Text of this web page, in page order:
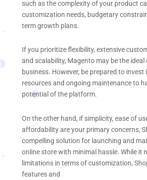
such as the complexity of your product
customization needs, budgetary
term growth plans.
If you prioritize flexibility, extensive
and scalability, Magento may be the
business. However, be prepared to invest
resources and ongoing maintenance to
potential of the platform.
On the other hand, if simplicity, ease of
affordability are your primary concerns,
compelling solution for launching and
online store with minimal hassle. While it
limitations in terms of customization,
features and